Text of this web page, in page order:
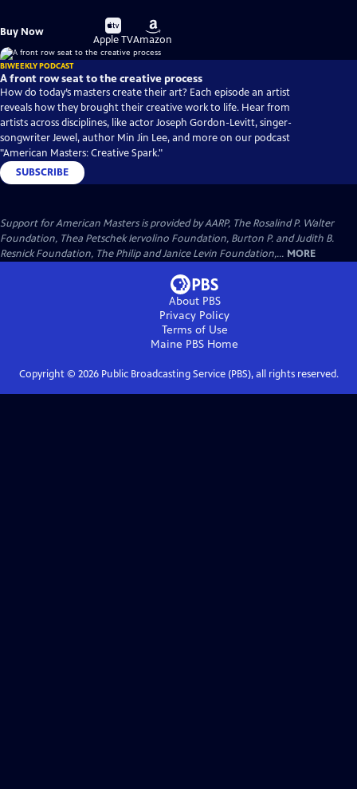
Buy Now
Buy
on
Apple TV
Buy
on
Amazon
BIWEEKLY PODCAST
A front row seat to the creative process
How do today’s masters create their art? Each episode an artist
reveals how they brought their creative work to life. Hear from
artists across disciplines, like actor Joseph Gordon-Levitt, singer-
songwriter Jewel, author Min Jin Lee, and more on our podcast
"American Masters: Creative Spark."
SUBSCRIBE
Support for American Masters is provided by AARP, The Rosalind P. Walter
Foundation, Thea Petschek Iervolino Foundation, Burton P. and Judith B.
Resnick Foundation, The Philip and Janice Levin Foundation,... MORE
About PBS
Privacy Policy
Terms of Use
Maine PBS Home
Copyright © 2026Public Broadcasting Service (PBS), all rights reserved.